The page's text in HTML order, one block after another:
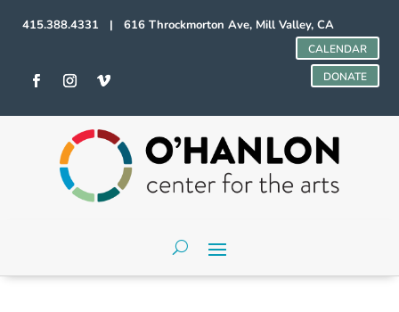
415.388.4331 | 616 Throckmorton Ave, Mill Valley, CA
CALENDAR
DONATE